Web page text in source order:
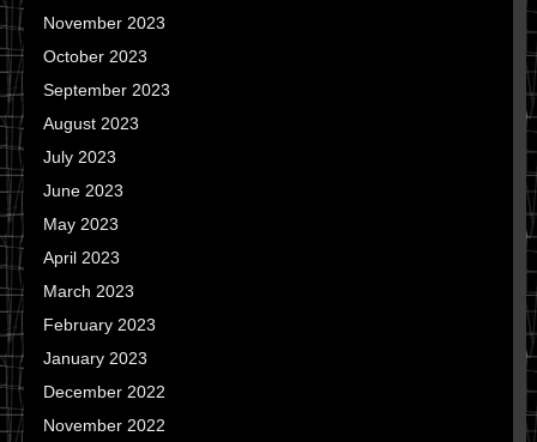
November 2023
October 2023
September 2023
August 2023
July 2023
June 2023
May 2023
April 2023
March 2023
February 2023
January 2023
December 2022
November 2022